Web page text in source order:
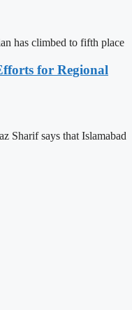
has climbed to fifth place
for Regional
Sharif says that Islamabad